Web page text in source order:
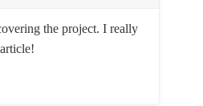
the project. I really